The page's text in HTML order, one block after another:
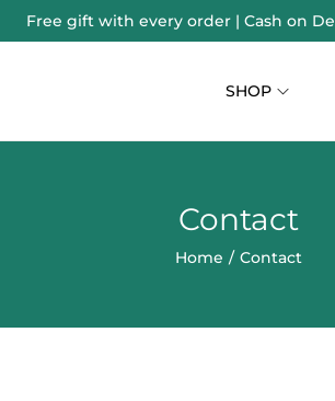
Free gift with every order | Cash on
SHOP
Contact
Home / Contact